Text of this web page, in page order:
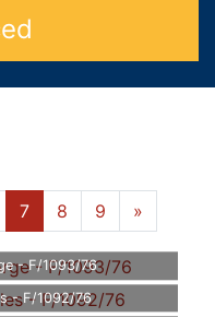
7 8 9 »
- F/1093/76
- F/1092/76